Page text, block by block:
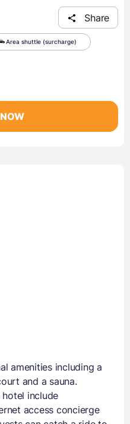
Share
Area shuttle (surcharge)
amenities including a
and a sauna.
include
access concierge